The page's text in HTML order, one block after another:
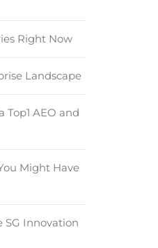
Right Now
Landscape
Top1 AEO and
Might Have
SG Innovation